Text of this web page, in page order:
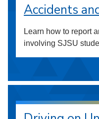
Accidents
Learn how to report
involving SJSU